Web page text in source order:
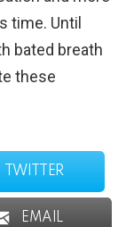
time. Until
bated breath
these
TWITTER
EMAIL